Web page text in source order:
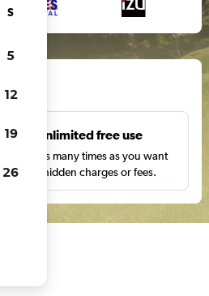
Unlimited free use
Search as many times as you want
with no hidden charges or fees.
S
5
12
19
26